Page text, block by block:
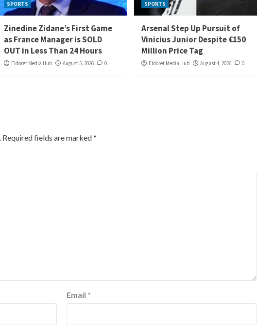
SPORTS
Zinedine Zidane’s First Game
as France Manager is SOLD
OUT in Less Than 24 Hours
Eldoret Media Hub August 5, 2026 0
SPORTS
Arsenal Step Up Pursuit of
Vinicius Junior Despite €150
Million Price Tag
Eldoret Media Hub August 4, 2026 0
Required fields are marked*
Email *